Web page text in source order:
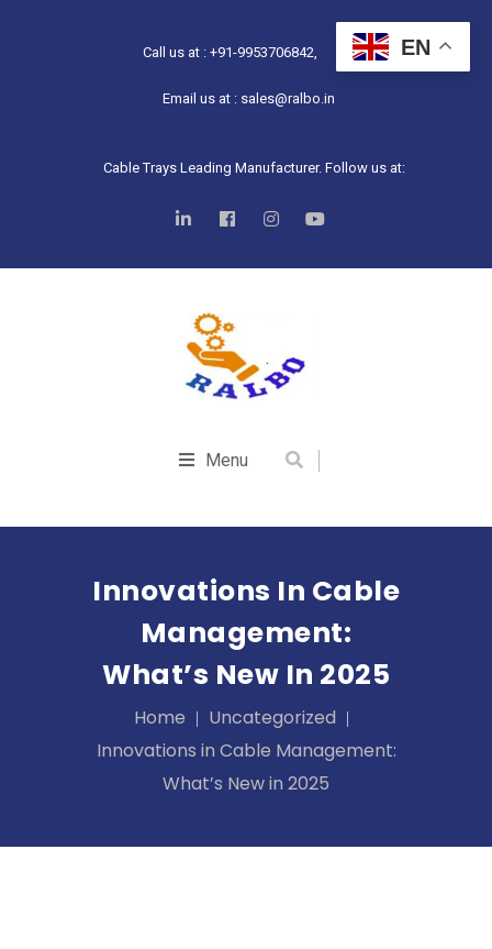
Call us at : +91-9953706842,
Email us at : sales@ralbo.in
Cable Trays Leading Manufacturer. Follow us at:
Menu
Innovations In Cable
Management:
What’s New In 2025
Home
Uncategorized
Innovations in Cable Management:
What’s New in 2025
EN